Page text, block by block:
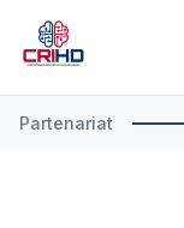
Partenariat